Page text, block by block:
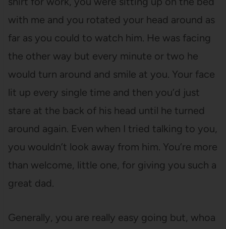
with me and you rotated your head around as
far as you could to watch him. He was facing
the other way but every minute or two he
would turn around and smile at you. Your face
lit up every single time and then you’d just
stare at the back of his head until he turned
around again. Even when I tried talking to you,
you wouldn’t look away from him. You’re more
than welcome, little one, for giving you such a
great dad.
Generally, you are really easy going but, whoa